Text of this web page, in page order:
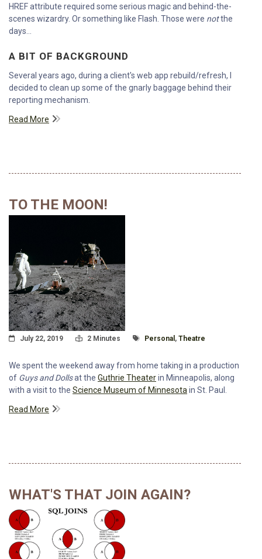
HREF attribute required some serious magic and behind-the-
scenes wizardry. Or something like Flash. Those were notthe
days...
A BIT OF BACKGROUND
Several years ago, during a client's web app rebuild/refresh, I
decided to clean up some of the gnarly baggage behind their
reporting mechanism.
Read More
TO THE MOON!
Posted On
July 22, 2019 Read Time:
2 Minutes Tagged With
Personal , Theatre
We spent the weekend away from home taking in a production
of Guys and Dollsat the Guthrie Theaterin Minneapolis, along
with a visit to the Science Museum of Minnesota in St. Paul.
Read More
WHAT'S THAT JOIN AGAIN?